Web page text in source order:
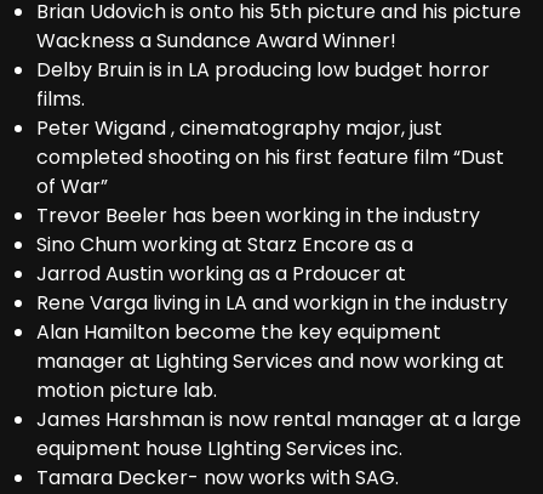
Brian Udovich is onto his 5th picture and his picture
Wackness a Sundance Award Winner!
Delby Bruin is in LA producing low budget horror
films.
Peter Wigand , cinematography major, just
completed shooting on his first feature film “Dust
of War”
Trevor Beeler has been working in the industry
Sino Chum working at Starz Encore as a
Jarrod Austin working as a Prdoucer at
Rene Varga living in LA and workign in the industry
Alan Hamilton become the key equipment
manager at Lighting Services and now working at
motion picture lab.
James Harshman is now rental manager at a large
equipment house LIghting Services inc.
Tamara Decker- now works with SAG.